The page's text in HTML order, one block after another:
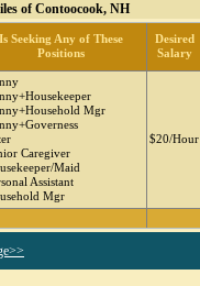
of Contoocook, NH
Is Seeking Any of These
Positions
Desired
Salary
Mgr
Caregiver
Maid
Assistant
Mgr
$20/Hour